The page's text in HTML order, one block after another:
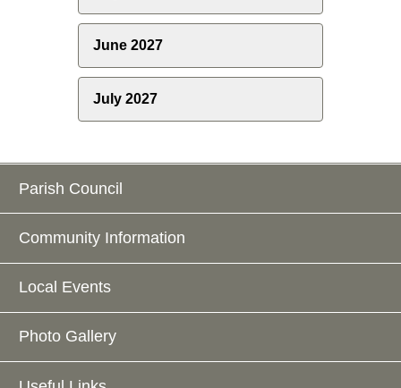
June 2027
July 2027
Parish Council
Community Information
Local Events
Photo Gallery